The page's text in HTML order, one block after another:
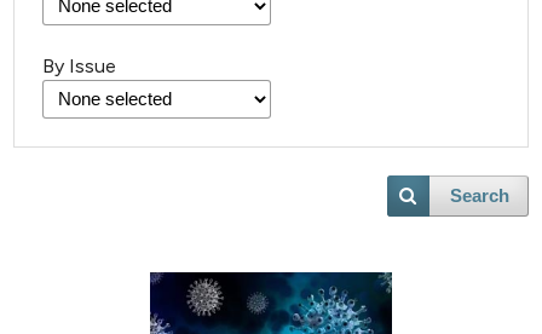
By Issue
Search